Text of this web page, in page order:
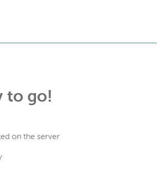
to go!
on the server